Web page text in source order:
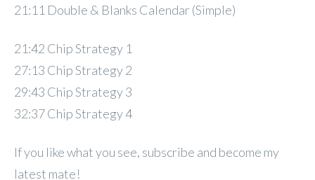
21:11 Double & Blanks Calendar (Simple)
21:42 Chip Strategy 1
27:13 Chip Strategy 2
29:43 Chip Strategy 3
32:37 Chip Strategy 4
If you like what you see, subscribe and become my
latest mate!